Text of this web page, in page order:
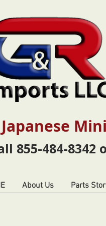
Japanese
855-484-8342
About Us Parts